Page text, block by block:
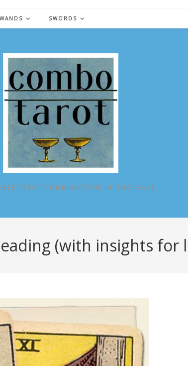
WANDS SWORDS
TAROT COMBINATIONS IN ONE PLACE
(with insights for